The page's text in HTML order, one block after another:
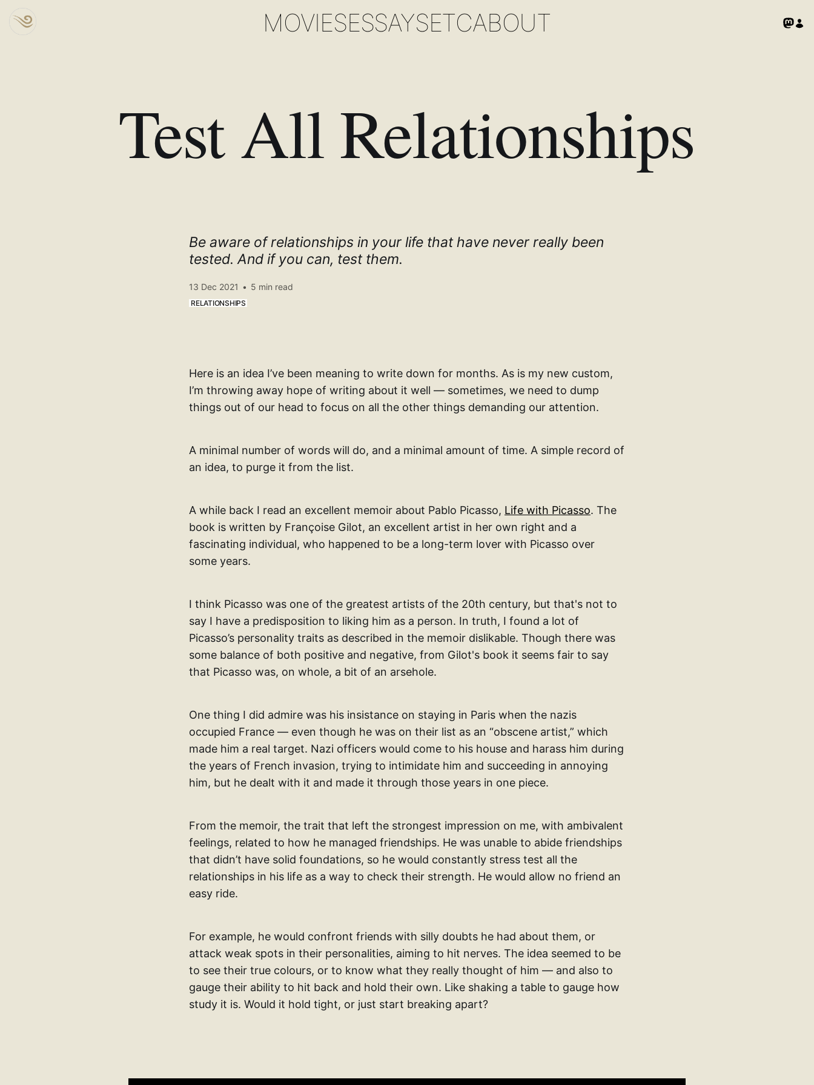
MOVIESESSAYSETCABOUT
Test All Relationships
Be aware of relationships in your life that have never really been
tested. And if you can, test them.
13 Dec 2021 • 5 min read
RELATIONSHIPS
Here is an idea I’ve been meaning to write down for months. As is my new custom,
I’m throwing away hope of writing about it well — sometimes, we need to dump
things out of our head to focus on all the other things demanding our attention.
A minimal number of words will do, and a minimal amount of time. A simple record of
an idea, to purge it from the list.
A while back I read an excellent memoir about Pablo Picasso, Life with Picasso. The
book is written by Françoise Gilot, an excellent artist in her own right and a
fascinating individual, who happened to be a long-term lover with Picasso over
some years.
I think Picasso was one of the greatest artists of the 20th century, but that's not to
say I have a predisposition to liking him as a person. In truth, I found a lot of
Picasso’s personality traits as described in the memoir dislikable. Though there was
some balance of both positive and negative, from Gilot's book it seems fair to say
that Picasso was, on whole, a bit of an arsehole.
One thing I did admire was his insistance on staying in Paris when the nazis
occupied France — even though he was on their list as an “obscene artist,” which
made him a real target. Nazi officers would come to his house and harass him during
the years of French invasion, trying to intimidate him and succeeding in annoying
him, but he dealt with it and made it through those years in one piece.
From the memoir, the trait that left the strongest impression on me, with ambivalent
feelings, related to how he managed friendships. He was unable to abide friendships
that didn’t have solid foundations, so he would constantly stress test all the
relationships in his life as a way to check their strength. He would allow no friend an
easy ride.
For example, he would confront friends with silly doubts he had about them, or
attack weak spots in their personalities, aiming to hit nerves. The idea seemed to be
to see their true colours, or to know what they really thought of him — and also to
gauge their ability to hit back and hold their own. Like shaking a table to gauge how
study it is. Would it hold tight, or just start breaking apart?